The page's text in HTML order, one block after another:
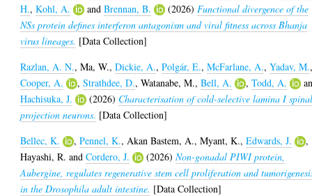
H.,Kohl, A. andBrennan, B. (2026) Functional divergence of the
NSs protein defines interferon antagonism and viral fitness across Bhanja
virus lineages. [Data Collection]
Razlan, A. N.,Ma, W.,Dickie, A.,Polgár, E.,McFarlane, A.,Yadav, M.
Cooper, A.
,Strathdee, D.,Watanabe, M.,Bell, A. ,Todd, A.
Hachisuka, J.
(2026) Characterisation of cold-selective lamina I
projection neurons. [Data Collection]
Bellec, K.
,Pennel, K., Akan Bastem, A.,Myant, K.,Edwards, J.
,
Hayashi, R. andCordero, J. (2026)Non-gonadal PIWI protein,
Aubergine, regulates regenerative stem cell proliferation and
in the Drosophila adult intestine. [Data Collection]